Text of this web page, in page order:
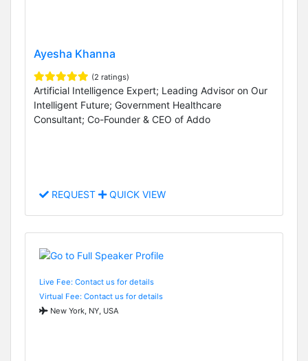
Ayesha Khanna
(2 ratings)
Artificial Intelligence Expert; Leading Advisor on Our
Intelligent Future; Government Healthcare
Consultant; Co-Founder & CEO of Addo
REQUEST QUICK VIEW
Live Fee: Contact us for details
Virtual Fee: Contact us for details
New York, NY, USA